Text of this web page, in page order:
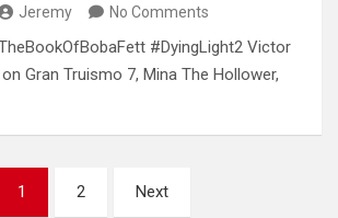
Jeremy No Comments
#DyingLight2 Victor
Gran Truismo 7, Mina The Hollower,
1 2 Next